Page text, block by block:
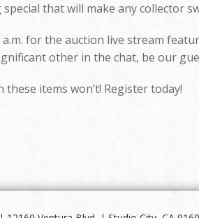
that will make any collector
for the auction live stream
other in the chat, be our
items won’t! Register today!